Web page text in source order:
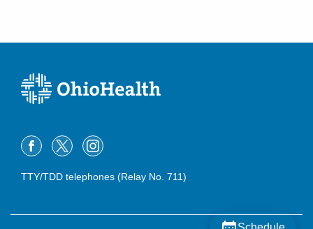
TTY/TDD telephones (Relay No. 711)